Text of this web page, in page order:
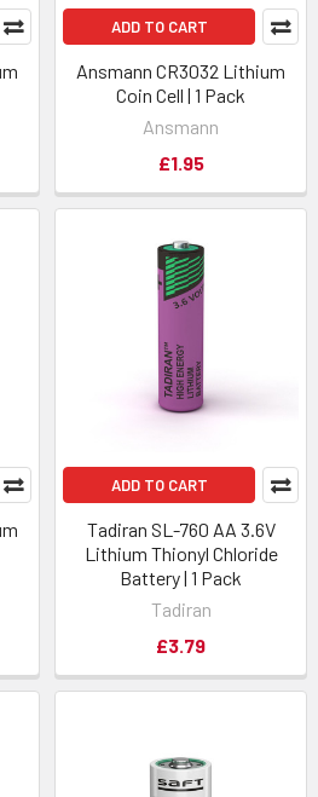
ADD TO CART
Ansmann CR3032 Lithium
Coin Cell | 1 Pack
Ansmann
£1.95
ADD TO CART
Tadiran SL-760 AA 3.6V
Lithium Thionyl Chloride
Battery | 1 Pack
Tadiran
£3.79